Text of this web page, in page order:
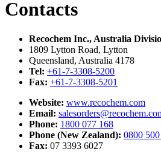
Contacts
Recochem Inc., Australia
1809 Lytton Road, Lytton
Queensland, Australia 4178
Tel: +61-7-3308-5200
Fax: +61-7-3308-5201
Website: www.recochem.com
Email:
Phone: 1800 077 168
Phone (New Zealand): 0800
Fax: 07 3393 6027